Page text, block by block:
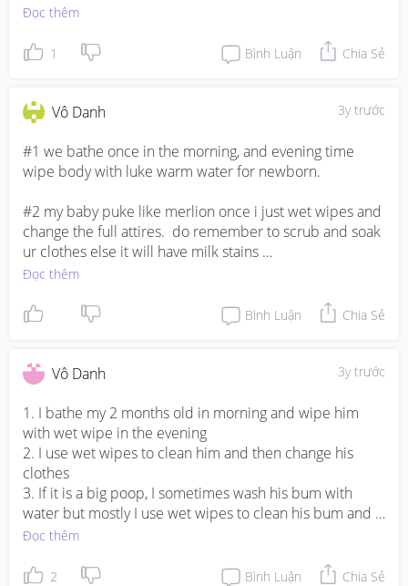
2) I will change outfit if it is full of puke, wipe with wet
bib in which I use from 2 month onwards.
mutiple times of poop in a day then wash bum. Ill use
Đọc thêm
1 Bình Luận Chia Sẻ
3y trước
Vô Danh
#1 we bathe once in the morning, and evening time
wipe body with luke warm water for newborn.
#2 my baby puke like merlion once i just wet wipes and
change the full attires.  do remember to scrub and soak
ur clothes else it will have milk stains
newborn the poop tends to be abit watery, if it is leak
and around the back, i will wash it with body wash. else
Đọc thêm
Bình Luận Chia Sẻ
3y trước
Vô Danh
1. I bathe my 2 months old in morning and wipe him
with wet wipe in the evening
2. I use wet wipes to clean him and then change his
clothes
3. If it is a big poop, I sometimes wash his bum with
water but mostly I use wet wipes to clean his bum and
change the diaper. If his back also gets dirty because of
his clothes
Đọc thêm
2 Bình Luận Chia Sẻ